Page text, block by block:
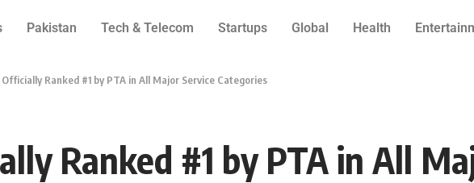
Pakistan Tech & Telecom Startups Global Health
Ranked #1 by PTA in All Major Service Categories
Ranked #1 by PTA in All